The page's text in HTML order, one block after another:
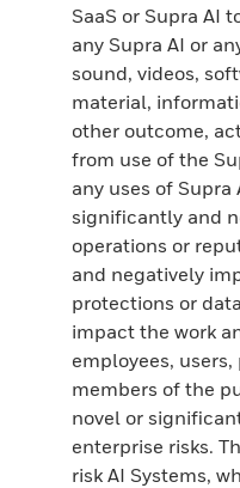
SaaS or Supra AI
any Supra AI or
sound, videos,
material,
other outcome,
from use of the
any uses of
significantly and
operations or
and negatively
protections or
impact the work
employees,
members of the
novel or
enterprise risks.
risk AI Systems,